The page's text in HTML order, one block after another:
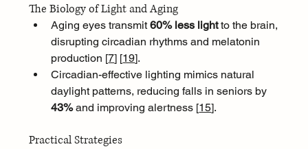
The Biology of Light and Aging
Aging eyes transmit 60% less light to the brain,
disrupting circadian rhythms and melatonin
production [7] [19].
Circadian-effective lighting mimics natural
daylight patterns, reducing falls in seniors by
43% and improving alertness [15].
Practical Strategies